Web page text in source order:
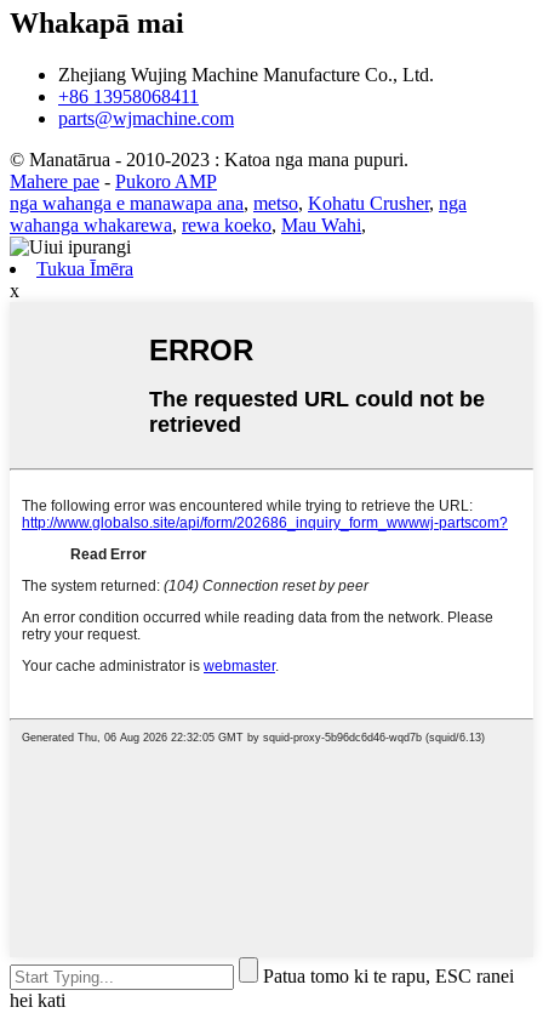
Whakapā mai
Zhejiang Wujing Machine Manufacture Co., Ltd.
+86 13958068411
parts@wjmachine.com
© Manatārua - 2010-2023 : Katoa nga mana pupuri.
Mahere pae - Pukoro AMP
nga wahanga e manawapa ana, metso, Kohatu Crusher, nga
wahanga whakarewa, rewa koeko, Mau Wahi,
Tukua Īmēra
x
Patua tomo ki te rapu, ESC ranei
hei kati